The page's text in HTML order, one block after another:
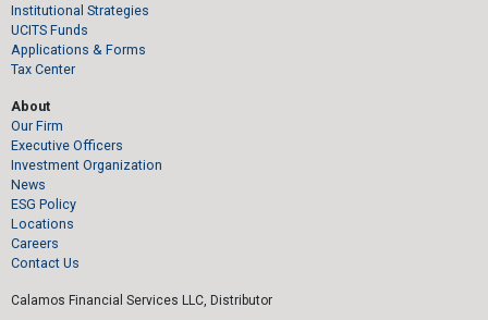
Institutional Strategies
UCITS Funds
Applications & Forms
Tax Center
About
Our Firm
Executive Officers
Investment Organization
News
ESG Policy
Locations
Careers
Contact Us
Calamos Financial Services LLC, Distributor